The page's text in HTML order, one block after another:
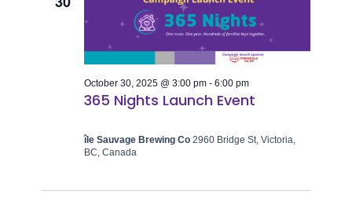
365 Nights Launch Event
October 30, 2025 @ 3:00 pm -6:00 pm
île Sauvage Brewing Co2960 Bridge St, Victoria,
BC, Canada